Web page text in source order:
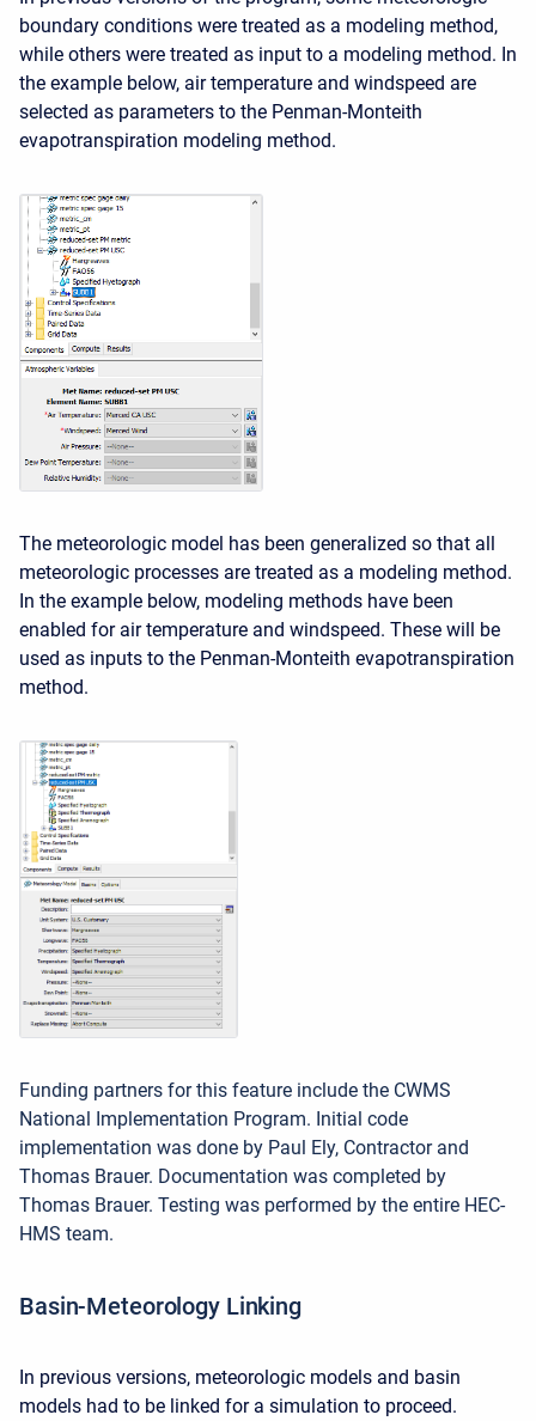
boundary conditions were treated as a modeling method,
while others were treated as input to a modeling method. In
the example below, air temperature and windspeed are
selected as parameters to the Penman-Monteith
evapotranspiration modeling method.
The meteorologic model has been generalized so that all
meteorologic processes are treated as a modeling method.
In the example below, modeling methods have been
enabled for air temperature and windspeed. These will be
used as inputs to the Penman-Monteith evapotranspiration
method.
Funding partners for this feature include the CWMS
National Implementation Program. Initial code
implementation was done by Paul Ely, Contractor and
Thomas Brauer. Documentation was completed by
Thomas Brauer. Testing was performed by the entire HEC-
HMS team.
Basin-Meteorology Linking
In previous versions, meteorologic models and basin
models had to be linked for a simulation to proceed.